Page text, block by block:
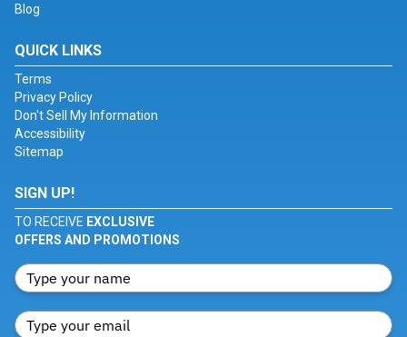
Blog
QUICK LINKS
Terms
Privacy Policy
Don't Sell My Information
Accessibility
Sitemap
SIGN UP!
TO RECEIVE EXCLUSIVE
OFFERS AND PROMOTIONS